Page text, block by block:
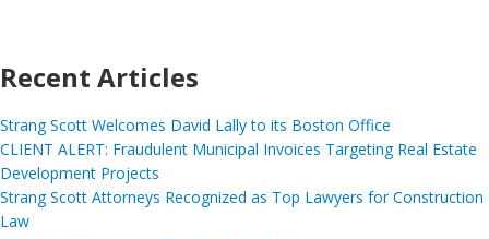
Recent Articles
Strang Scott Welcomes David Lally to its Boston Office
CLIENT ALERT: Fraudulent Municipal Invoices Targeting Real Estate
Development Projects
Strang Scott Attorneys Recognized as Top Lawyers for Construction
Law